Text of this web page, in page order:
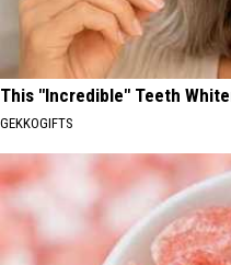
This "Incredible" Teeth
GEKKOGIFTS